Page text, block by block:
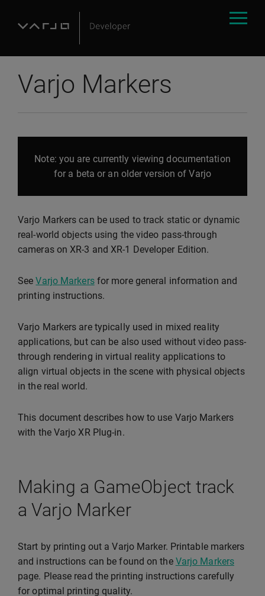
Varjo Markers
Note: you are currently viewing documentation
for a beta or an older version of Varjo
Varjo Markers can be used to track static or dynamic
real-world objects using the video pass-through
cameras on XR-3 and XR-1 Developer Edition.
SeeVarjo Markersfor more general information and
printing instructions.
Varjo Markers are typically used in mixed reality
applications, but can be also used without video pass-
through rendering in virtual reality applications to
align virtual objects in the scene with physical objects
in the real world.
This document describes how to use Varjo Markers
with the Varjo XR Plug-in.
Making a GameObject track
a Varjo Marker
Start by printing out a Varjo Marker. Printable markers
and instructions can be found on the Varjo Markers
page. Please read the printing instructions carefully
for optimal printing quality.